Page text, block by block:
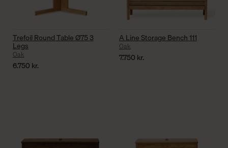
Trefoil Round Table Ø75 3
Legs
Oak
6.750 kr.
A Line Storage Bench 111
Oak
7.750 kr.